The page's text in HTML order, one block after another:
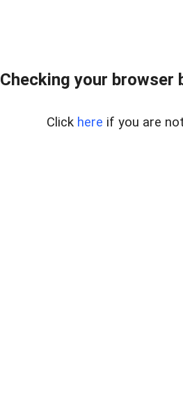
Checking your browser
Click here if you are